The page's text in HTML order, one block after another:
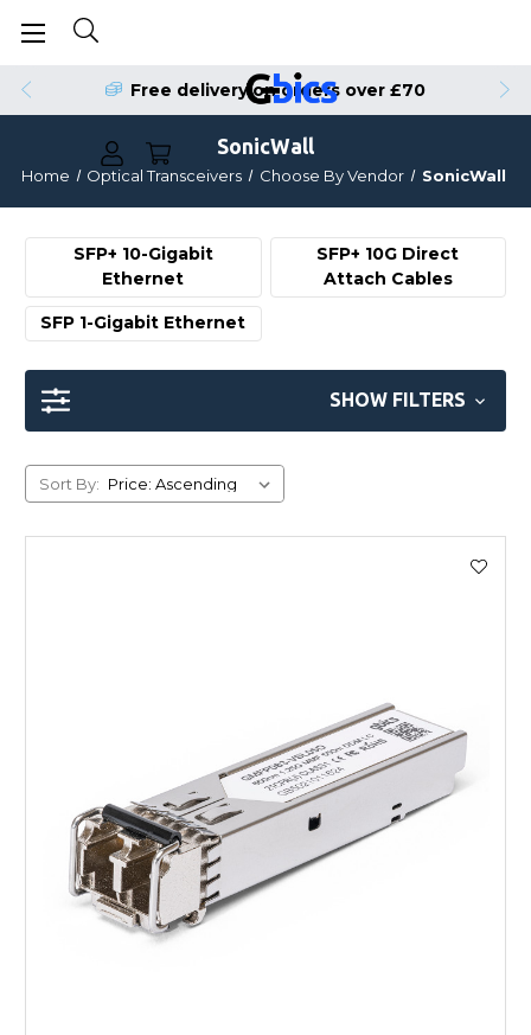
Free delivery on orders over £70
Order by 4pm for Same Day Dispatch
SonicWall
Home Optical Transceivers Choose By Vendor SonicWall
SFP+ 10-Gigabit
Ethernet
SFP+ 10G Direct
Attach Cables
SFP 1-Gigabit Ethernet
SHOW FILTERS
Sort By: